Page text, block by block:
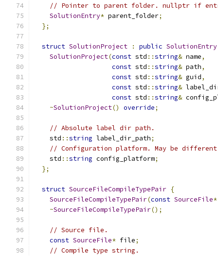
// Pointer to parent folder. nullptr if
SolutionEntry* parent_folder;
};
struct SolutionProject : public SolutionEntry
SolutionProject(const std ::string& name,
const std ::string& path,
const std ::string& guid,
const std ::string&
const std ::string&
~SolutionProject() override;
// Absolute label dir path.
    std
::string label_dir_path;
// Configuration platform. May be
    std
::string config_platform;
};
struct SourceFileCompileTypePair {
SourceFileCompileTypePair(const SourceFile*
~SourceFileCompileTypePair();
// Source file.
const SourceFile* file;
// Compile type string.